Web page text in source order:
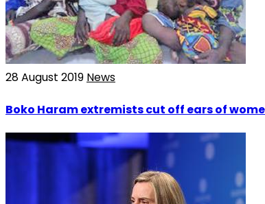
28 August 2019 News
Boko Haram extremists cut off ears of